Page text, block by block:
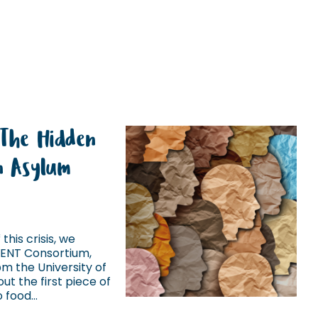
Hidden
crisis, we
Consortium,
the University of
the first piece of